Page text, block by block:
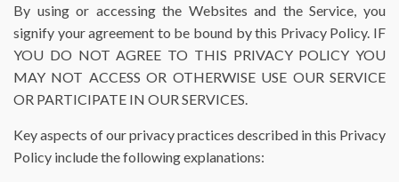
By using or accessing the Websites and the Service, you
signify your agreement to be bound by this Privacy Policy. IF
YOU DO NOT AGREE TO THIS PRIVACY POLICY YOU
MAY NOT ACCESS OR OTHERWISE USE OUR SERVICE
OR PARTICIPATE IN OUR SERVICES.
Key aspects of our privacy practices described in this Privacy
Policy include the following explanations: